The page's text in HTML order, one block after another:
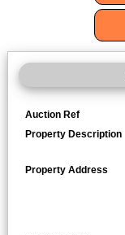
Auction Ref
Property Description
Property Address